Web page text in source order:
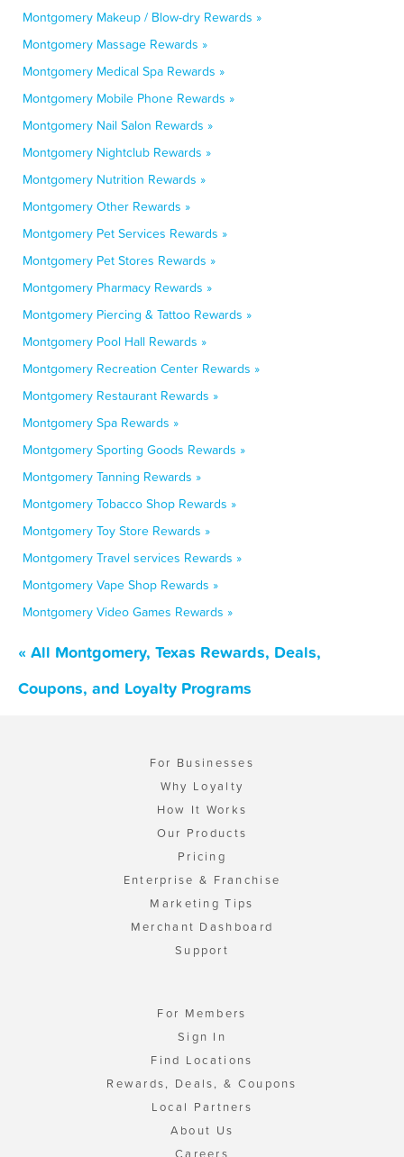
Montgomery Makeup / Blow-dry Rewards »
Montgomery Massage Rewards »
Montgomery Medical Spa Rewards »
Montgomery Mobile Phone Rewards »
Montgomery Nail Salon Rewards »
Montgomery Nightclub Rewards »
Montgomery Nutrition Rewards »
Montgomery Other Rewards »
Montgomery Pet Services Rewards »
Montgomery Pet Stores Rewards »
Montgomery Pharmacy Rewards »
Montgomery Piercing & Tattoo Rewards »
Montgomery Pool Hall Rewards »
Montgomery Recreation Center Rewards »
Montgomery Restaurant Rewards »
Montgomery Spa Rewards »
Montgomery Sporting Goods Rewards »
Montgomery Tanning Rewards »
Montgomery Tobacco Shop Rewards »
Montgomery Toy Store Rewards »
Montgomery Travel services Rewards »
Montgomery Vape Shop Rewards »
Montgomery Video Games Rewards »
« All Montgomery, Texas Rewards, Deals,
Coupons, and Loyalty Programs
For Businesses
Why Loyalty
How It Works
Our Products
Pricing
Enterprise & Franchise
Marketing Tips
Merchant Dashboard
Support
For Members
Sign In
Find Locations
Rewards, Deals, & Coupons
Local Partners
About Us